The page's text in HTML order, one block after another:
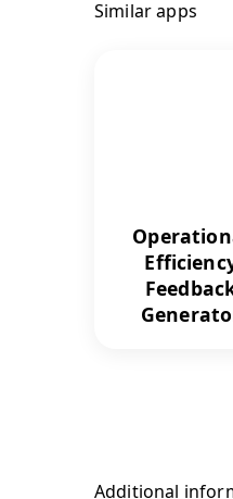
Similar apps
Additional